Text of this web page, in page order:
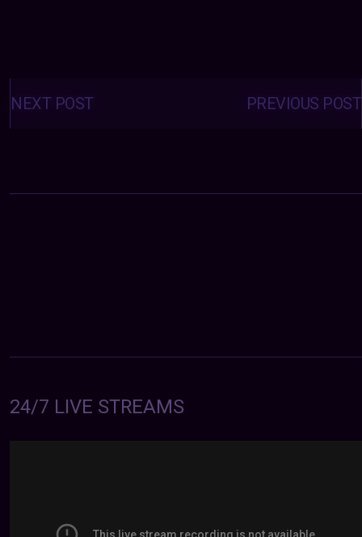
Posts
navigation PREVIOUS POST
NEXT POST
24/7 LIVE STREAMS